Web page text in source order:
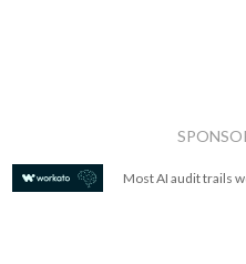
Most AI audit trails